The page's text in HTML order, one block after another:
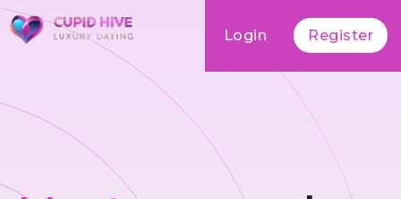
Login Register